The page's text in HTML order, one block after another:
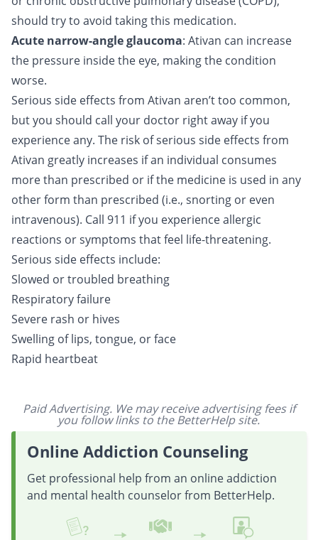
should try to avoid taking this medication.
Acute narrow-angle glaucoma: Ativan can increase
the pressure inside the eye, making the condition
worse.
Serious side effects from Ativan aren’t too common,
but you should call your doctor right away if you
experience any. The risk of serious side effects from
Ativan greatly increases if an individual consumes
more than prescribed or if the medicine is used in any
other form than prescribed (i.e., snorting or even
intravenous). Call 911 if you experience allergic
reactions or symptoms that feel life-threatening.
Serious side effects include:
Slowed or troubled breathing
Respiratory failure
Severe rash or hives
Swelling of lips, tongue, or face
Rapid heartbeat
Paid Advertising. We may receive advertising fees if
you follow links to the BetterHelp site.
Online Addiction Counseling
Get professional help from an online addiction
and mental health counselor from BetterHelp.